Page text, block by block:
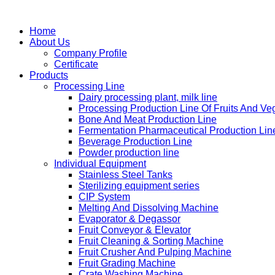
Home
About Us
Company Profile
Certificate
Products
Processing Line
Dairy processing plant, milk line
Processing Production Line Of Fruits And
Bone And Meat Production Line
Fermentation Pharmaceutical Production
Beverage Production Line
Powder production line
Individual Equipment
Stainless Steel Tanks
Sterilizing equipment series
CIP System
Melting And Dissolving Machine
Evaporator & Degassor
Fruit Conveyor & Elevator
Fruit Cleaning & Sorting Machine
Fruit Crusher And Pulping Machine
Fruit Grading Machine